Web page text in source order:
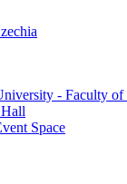
- Faculty of
Space